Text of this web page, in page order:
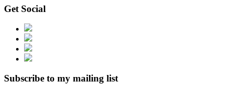
Get Social
Subscribe to my mailing list